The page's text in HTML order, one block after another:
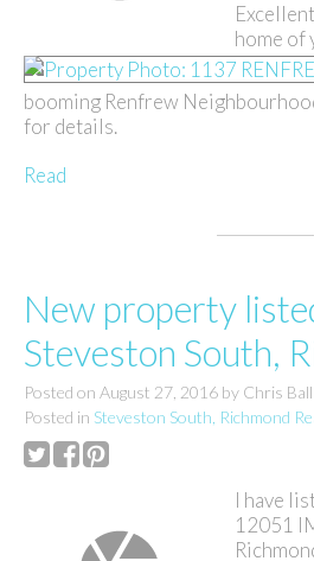
home of
booming Renfrew
for details.
Read
New property
Steveston South,
Posted on August 27, 2016 by Chris Ball
Posted in Steveston South, Richmond
I have
12051